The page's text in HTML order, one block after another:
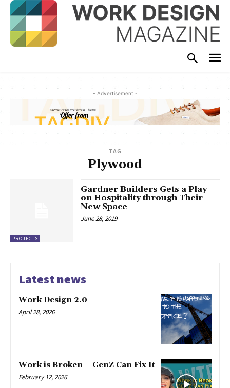
- Advertisement -
TAG
Plywood
PROJECTS
Gardner Builders Gets a Play
on Hospitality through Their
New Space
June 28, 2019
Latest news
Work Design 2.0
April 28, 2026
Work is Broken – GenZ Can Fix It
February 12, 2026